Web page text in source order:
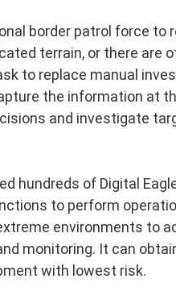
border patrol force to
terrain, or there
to replace manual
the information at
and investigate
hundreds of Digital
to perform
environments to
monitoring. It can
with lowest risk.